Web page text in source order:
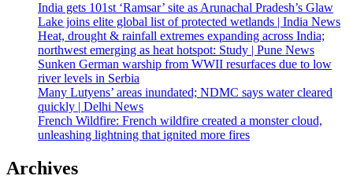
India gets 101st ‘Ramsar’ site as Arunachal Pradesh’s Glaw
Lake joins elite global list of protected wetlands | India News
Heat, drought & rainfall extremes expanding across India;
northwest emerging as heat hotspot: Study | Pune News
Sunken German warship from WWII resurfaces due to low
river levels in Serbia
Many Lutyens’ areas inundated; NDMC says water cleared
quickly | Delhi News
French Wildfire: French wildfire created a monster cloud,
unleashing lightning that ignited more fires
Archives